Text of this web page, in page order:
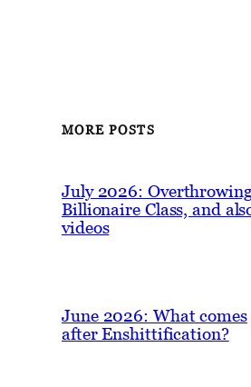
MORE POSTS
July 2026:
Billionaire Class, and
videos
June 2026: What comes
after Enshittification?